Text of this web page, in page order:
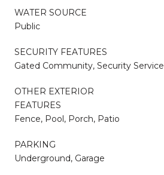
WATER SOURCE
Public
SECURITY FEATURES
Gated Community, Security Service
OTHER EXTERIOR
FEATURES
Fence, Pool, Porch, Patio
PARKING
Underground, Garage